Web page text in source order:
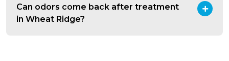
Can odors come back after treatment
in Wheat Ridge?